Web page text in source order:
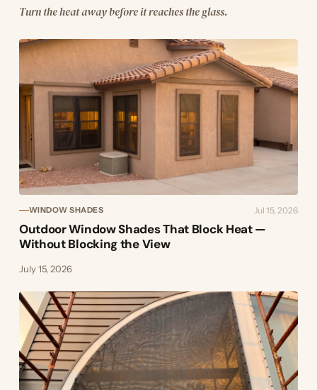
Turn the heat away before it reaches the glass.
WINDOW SHADES Jul 15, 2026
Outdoor Window Shades That Block Heat —
Without Blocking the View
July 15, 2026